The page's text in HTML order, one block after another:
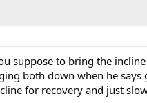
suppose to bring the
both down when he
for recovery and just